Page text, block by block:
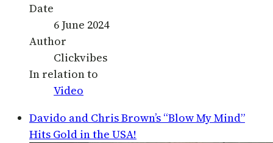
Date
6 June 2024
Author
Clickvibes
In relation to
Video
Davido and Chris Brown’s “Blow My Mind”
Hits Gold in the USA!